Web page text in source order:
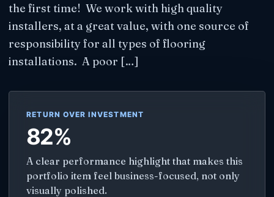
the first time! We work with high quality
installers, at a great value, with one source of
responsibility for all types of flooring
installations. A poor […]
RETURN OVER INVESTMENT
82%
A clear performance highlight that makes this
portfolio item feel business-focused, not only
visually polished.